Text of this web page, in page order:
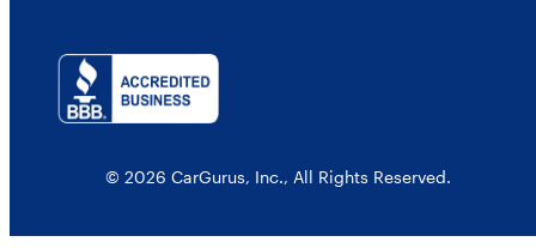
© 2026 CarGurus, Inc., All Rights Reserved.